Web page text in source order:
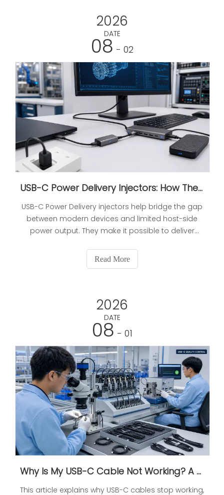
2026
DATE
08 - 02
USB-C Power Delivery Injectors: How They Work and Why They Matter
USB-C Power Delivery injectors help bridge the gap
between modern devices and limited host-side
power output. They make it possible to deliver
connection, improving reliability in office, industrial,
and OEM environments.
Read More
2026
DATE
08 - 01
Why Is My USB-C Cable Not Working? A Practical Guide To Charging, Data, And Display Problems
This article explains why USB-C cables stop working,